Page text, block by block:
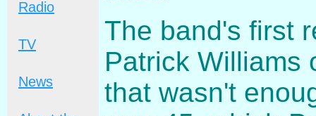
Radio
TV
News
The band's first
Patrick Williams
that wasn't